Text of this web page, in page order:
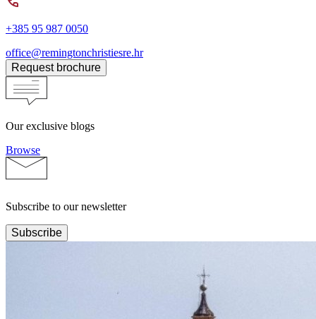
+385 95 987 0050
office@remingtonchristiesre.hr
Request brochure
Our exclusive blogs
Browse
Subscribe to our newsletter
Subscribe